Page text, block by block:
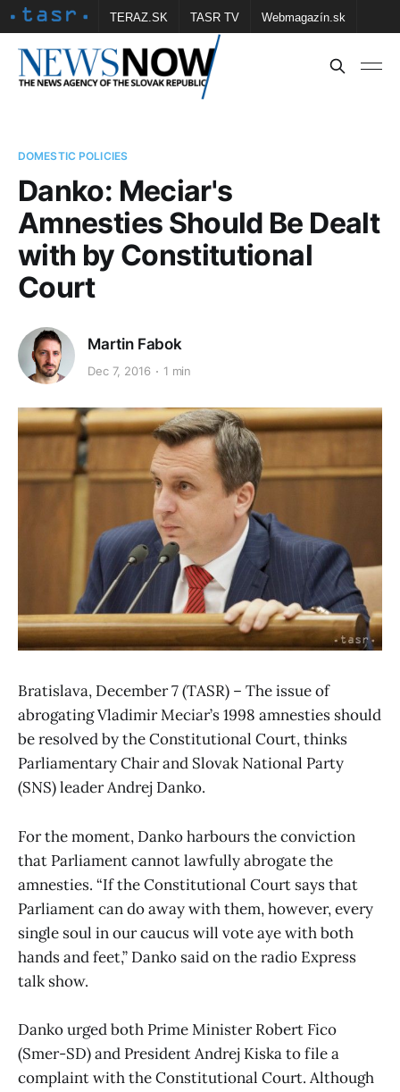
TERAZ.SK TASR TV Webmagazín.sk
Vtedy.sk FOTOBANKA TASR Školské
DOMESTIC POLICIES
Danko: Meciar's
Amnesties Should Be Dealt
with by Constitutional
Court
Martin Fabok
Dec 7, 2016 1 min
Bratislava, December 7 (TASR) – The issue of
abrogating Vladimir Meciar’s 1998 amnesties should
be resolved by the Constitutional Court, thinks
Parliamentary Chair and Slovak National Party
(SNS) leader Andrej Danko.
For the moment, Danko harbours the conviction
that Parliament cannot lawfully abrogate the
amnesties. “If the Constitutional Court says that
Parliament can do away with them, however, every
single soul in our caucus will vote aye with both
hands and feet,” Danko said on the radio Express
talk show.
Danko urged both Prime Minister Robert Fico
(Smer-SD) and President Andrej Kiska to file a
complaint with the Constitutional Court. Although